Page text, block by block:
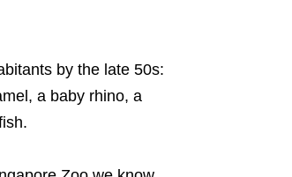
by the late 50s:
a baby rhino, a